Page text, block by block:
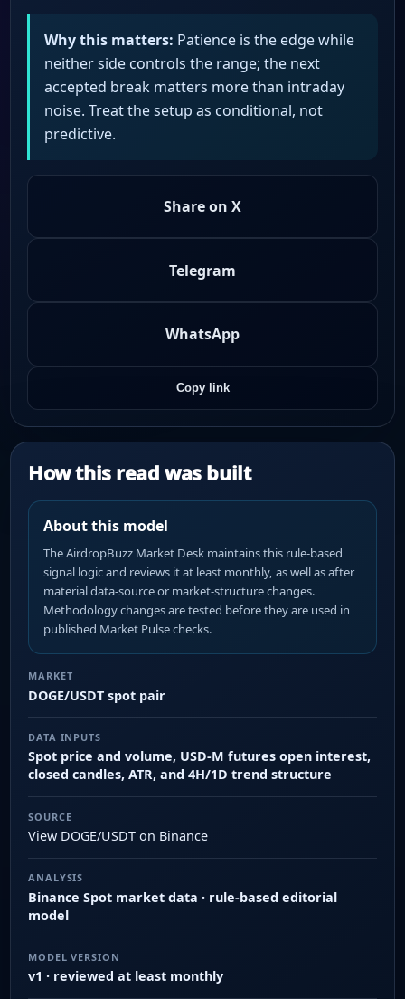
Why this matters: Patience is the edge while
neither side controls the range; the next
accepted break matters more than intraday
noise. Treat the setup as conditional, not
predictive.
Share on X
Telegram
WhatsApp
Copy link
How this read was built
About this model
The AirdropBuzz Market Desk maintains this rule-based
signal logic and reviews it at least monthly, as well as after
material data-source or market-structure changes.
Methodology changes are tested before they are used in
published Market Pulse checks.
MARKET
DOGE/USDT spot pair
DATA INPUTS
Spot price and volume, USD-M futures open interest,
closed candles, ATR, and 4H/1D trend structure
SOURCE
View DOGE/USDT on Binance
ANALYSIS
Binance Spot market data · rule-based editorial
model
MODEL VERSION
v1 · reviewed at least monthly